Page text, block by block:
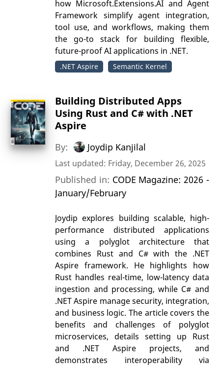
how Microsoft.Extensions.AI and Agent
Framework simplify agent integration,
tool use, and workflows, making them
the go-to stack for building flexible,
future-proof AI applications in .NET.
.NET Aspire Semantic Kernel
Building Distributed Apps
Using Rust and C# with .NET
Aspire
By: Joydip Kanjilal
Last updated: Friday, December 26, 2025
Published in: CODE Magazine: 2026 -
January/February
Joydip explores building scalable, high-
performance distributed applications
using a polyglot architecture that
combines Rust and C# with the .NET
Aspire framework. He highlights how
Rust handles real-time, low-latency data
ingestion and processing, while C# and
.NET Aspire manage security, integration,
and business logic. The article covers the
benefits and challenges of polyglot
microservices, details setting up Rust
and .NET Aspire projects, and
demonstrates interoperability via